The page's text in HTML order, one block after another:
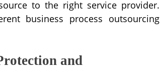
to the right service provider.
business process outsourcing
and